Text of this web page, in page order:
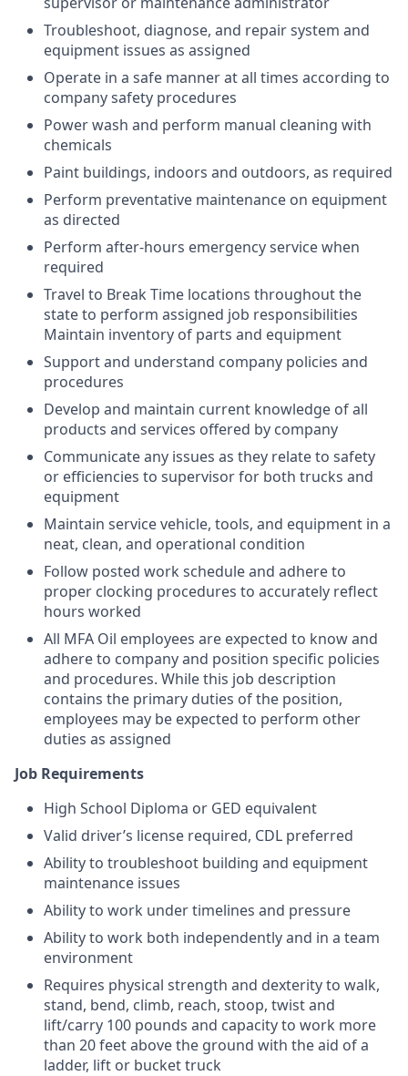
Troubleshoot, diagnose, and repair system and
equipment issues as assigned
Operate in a safe manner at all times according to
company safety procedures
Power wash and perform manual cleaning with
chemicals
Paint buildings, indoors and outdoors, as required
Perform preventative maintenance on equipment
as directed
Perform after-hours emergency service when
required
Travel to Break Time locations throughout the
state to perform assigned job responsibilities
Maintain inventory of parts and equipment
Support and understand company policies and
procedures
Develop and maintain current knowledge of all
products and services offered by company
Communicate any issues as they relate to safety
or efficiencies to supervisor for both trucks and
equipment
Maintain service vehicle, tools, and equipment in a
neat, clean, and operational condition
Follow posted work schedule and adhere to
proper clocking procedures to accurately reflect
hours worked
All MFA Oil employees are expected to know and
adhere to company and position specific policies
and procedures. While this job description
contains the primary duties of the position,
employees may be expected to perform other
duties as assigned
Job Requirements
High School Diploma or GED equivalent
Valid driver’s license required, CDL preferred
Ability to troubleshoot building and equipment
maintenance issues
Ability to work under timelines and pressure
Ability to work both independently and in a team
environment
Requires physical strength and dexterity to walk,
stand, bend, climb, reach, stoop, twist and
lift/carry 100 pounds and capacity to work more
than 20 feet above the ground with the aid of a
ladder, lift or bucket truck